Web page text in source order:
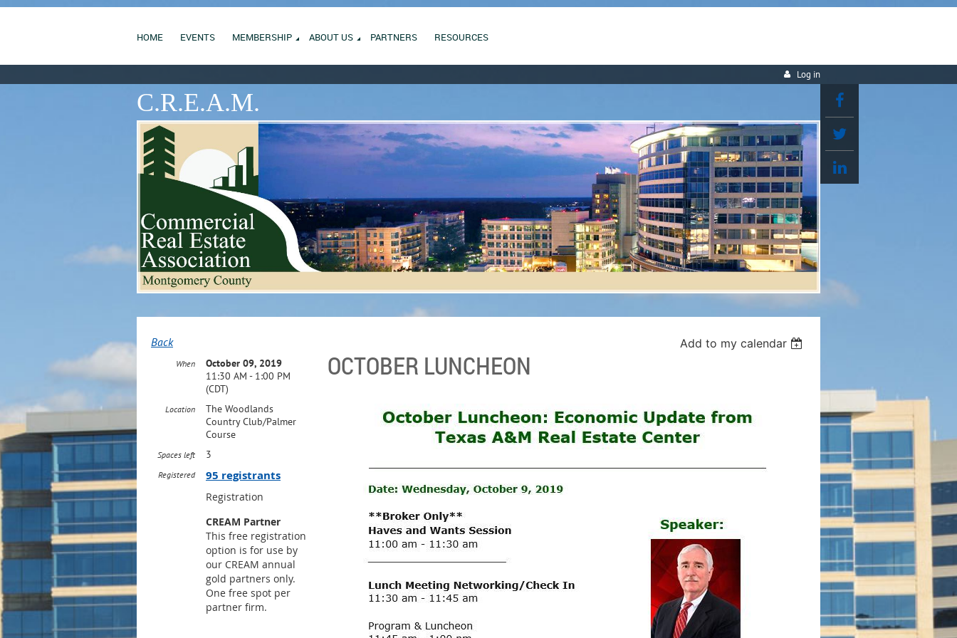
HOME EVENTS MEMBERSHIP ABOUT US PARTNERS RESOURCES
Log in
C.R.E.A.M.
Back Add to my calendar
OCTOBER LUNCHEON
When
October 09, 2019
11:30 AM - 1:00 PM
(CDT)
Location
The Woodlands
Country Club/Palmer
Course
Spaces left 3
Registered 95 registrants
Registration
CREAM Partner
This free registration
option is for use by
our CREAM annual
gold partners only.
One free spot per
partner firm.